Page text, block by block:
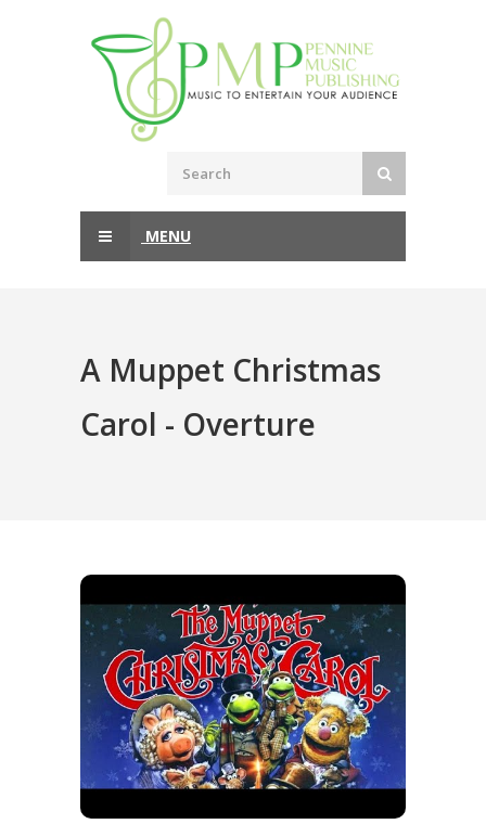
MENU
A Muppet Christmas
Carol - Overture